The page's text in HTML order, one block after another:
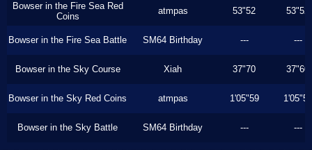
Bowser in the Fire Sea Red
Coins
atmpas 53"52 53"52
Bowser in the Fire Sea Battle SM64 Birthday --- ---
Bowser in the Sky Course Xiah 37"70 37"60
Bowser in the Sky Red Coins atmpas 1'05"59 1'05"59
Bowser in the Sky Battle SM64 Birthday --- ---